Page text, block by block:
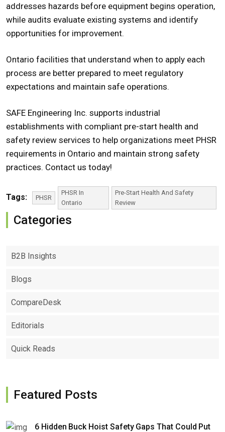
addresses hazards before equipment begins operation,
while audits evaluate existing systems and identify
opportunities for improvement.
Ontario facilities that understand when to apply each
process are better prepared to meet regulatory
expectations and maintain safe operations.
SAFE Engineering Inc. supports industrial
establishments with compliant pre-start health and
safety review services to help organizations meet PHSR
requirements in Ontario and maintain strong safety
practices. Contact us today!
Tags: PHSR
PHSR In
Ontario
Pre-Start Health And Safety
Review
Categories
B2B Insights
Blogs
CompareDesk
Editorials
Quick Reads
Featured Posts
6 Hidden Buck Hoist Safety Gaps That Could Put